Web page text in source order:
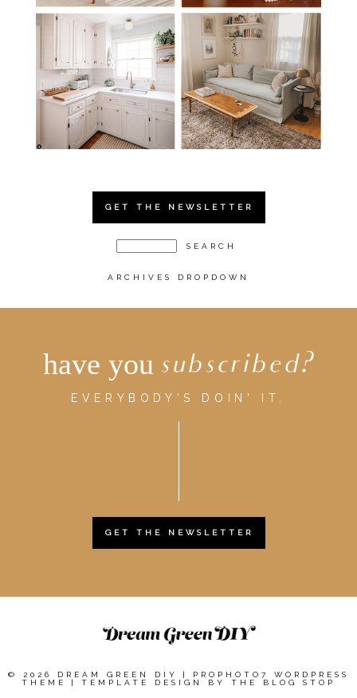
GET THE NEWSLETTER
ARCHIVES DROPDOWN
have you subscribed?
EVERYBODY'S DOIN' IT.
GET THE NEWSLETTER
© 2026 DREAM GREEN DIY |
PROPHOTO7 WORDPRESS
THEME
| TEMPLATE DESIGN BY THE BLOG STOP